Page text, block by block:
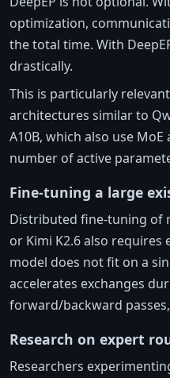
optimization,
the total time. With
drastically.
This is particularly
architectures similar to
A10B, which also use
number of active
Fine-tuning a large
Distributed fine-tuning of
or Kimi K2.6 also
model does not fit on a
accelerates exchanges
forward/backward
Research on expert
Researchers